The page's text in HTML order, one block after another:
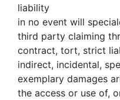
liability
in no event will
third party claiming
contract, tort, strict
indirect, incidental,
exemplary damages
the access or use of,